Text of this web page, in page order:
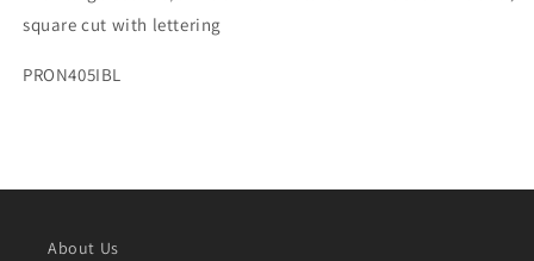
square cut with lettering
PRON405IBL
About Us